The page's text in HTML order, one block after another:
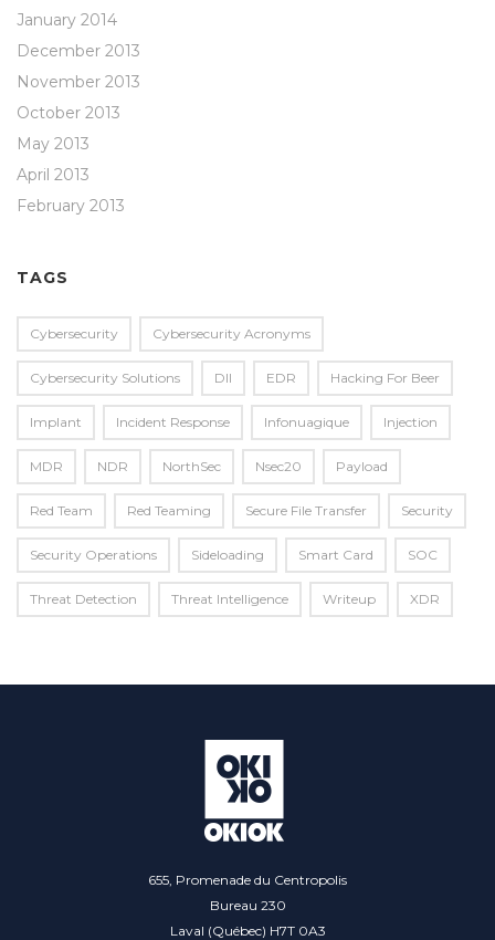
January 2014
December 2013
November 2013
October 2013
May 2013
April 2013
February 2013
TAGS
Cybersecurity Cybersecurity Acronyms
Cybersecurity Solutions Dll EDR Hacking For Beer
Implant Incident Response Infonuagique Injection
MDR NDR NorthSec Nsec20 Payload
Red Team Red Teaming Secure File Transfer Security
Security Operations Sideloading Smart Card SOC
Threat Detection Threat Intelligence Writeup XDR
655, Promenade du Centropolis
Bureau 230
Laval (Québec) H7T 0A3